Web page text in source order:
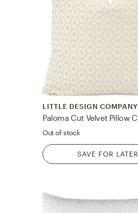
LITTLE DESIGN COMPANY
Out of stock
SAVE FOR LATER